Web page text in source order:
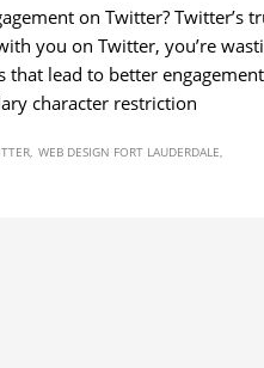
on Twitter? Twitter’s
you on Twitter, you’re
that lead to better
character restriction
WEB DESIGN FORT LAUDERDALE